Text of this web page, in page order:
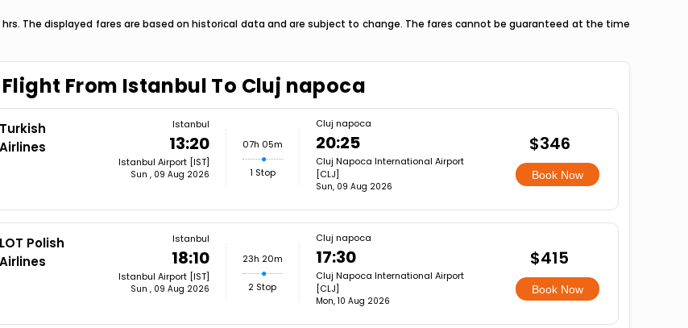
The displayed fares are based on historical data and are subject to change. The fares cannot be guaranteed at the time
Flight From Istanbul To Cluj napoca
Turkish
Airlines
Istanbul
13:20
Istanbul Airport [IST]
Sun , 09 Aug 2026
07h 05m
1 Stop
Cluj napoca
20:25
Cluj Napoca International Airport
[CLJ]
Sun, 09 Aug 2026
$346
Book Now
LOT Polish
Airlines
Istanbul
18:10
Istanbul Airport [IST]
Sun , 09 Aug 2026
23h 20m
2 Stop
Cluj napoca
17:30
Cluj Napoca International Airport
[CLJ]
Mon, 10 Aug 2026
$415
Book Now